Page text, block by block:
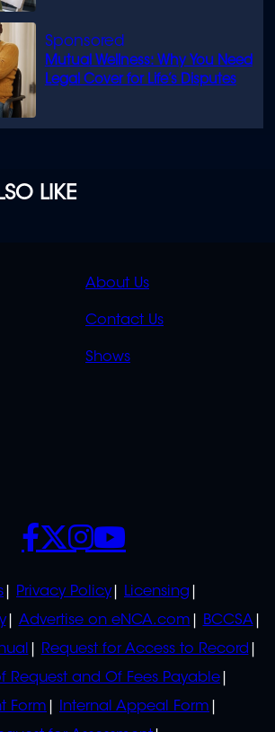
Mutual Wellness: Why You Need
Legal Cover for Life’s Disputes
LIKE
QUICK
LINKS
About Us
Contact Us
Shows
Privacy Policy
Licensing
Advertise on eNCA.com
BCCSA
Request for Access to Record
Request and Of Fees Payable
Form
Internal Appeal Form
SOCIALS